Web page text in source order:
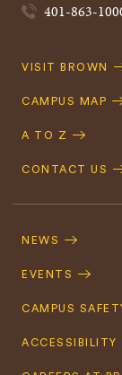
401-863-
Quick
VISIT BROWN
CAMPUS MAP
A TO Z
CONTACT US
Navigation
NEWS
EVENTS
CAMPUS
ACCESSIBILITY